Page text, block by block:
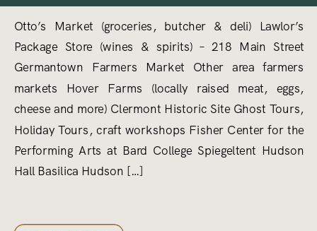
Otto’s Market (groceries, butcher & deli) Lawlor’s
Package Store (wines & spirits) – 218 Main Street
Germantown Farmers Market Other area farmers
markets Hover Farms (locally raised meat, eggs,
cheese and more) Clermont Historic Site Ghost Tours,
Holiday Tours, craft workshops Fisher Center for the
Performing Arts at Bard College Spiegeltent Hudson
Hall Basilica Hudson […]